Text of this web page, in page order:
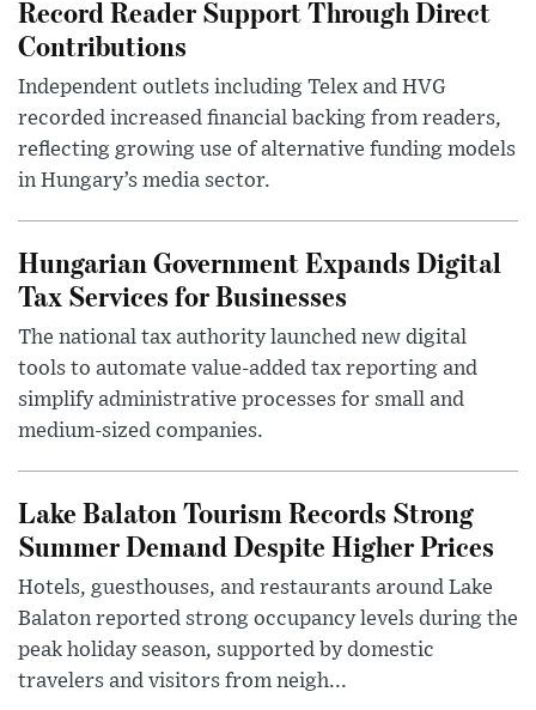
Record Reader Support Through Direct
Contributions
Independent outlets including Telex and HVG
recorded increased financial backing from readers,
reflecting growing use of alternative funding models
in Hungary’s media sector.
Hungarian Government Expands Digital
Tax Services for Businesses
The national tax authority launched new digital
tools to automate value-added tax reporting and
simplify administrative processes for small and
medium-sized companies.
Lake Balaton Tourism Records Strong
Summer Demand Despite Higher Prices
Hotels, guesthouses, and restaurants around Lake
Balaton reported strong occupancy levels during the
peak holiday season, supported by domestic
travelers and visitors from neigh...